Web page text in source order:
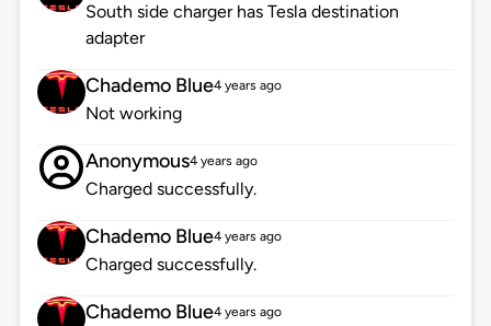
South side charger has Tesla destination
adapter
Chademo Blue4 years ago
Not working
Anonymous4 years ago
Charged successfully.
Chademo Blue4 years ago
Charged successfully.
Chademo Blue4 years ago